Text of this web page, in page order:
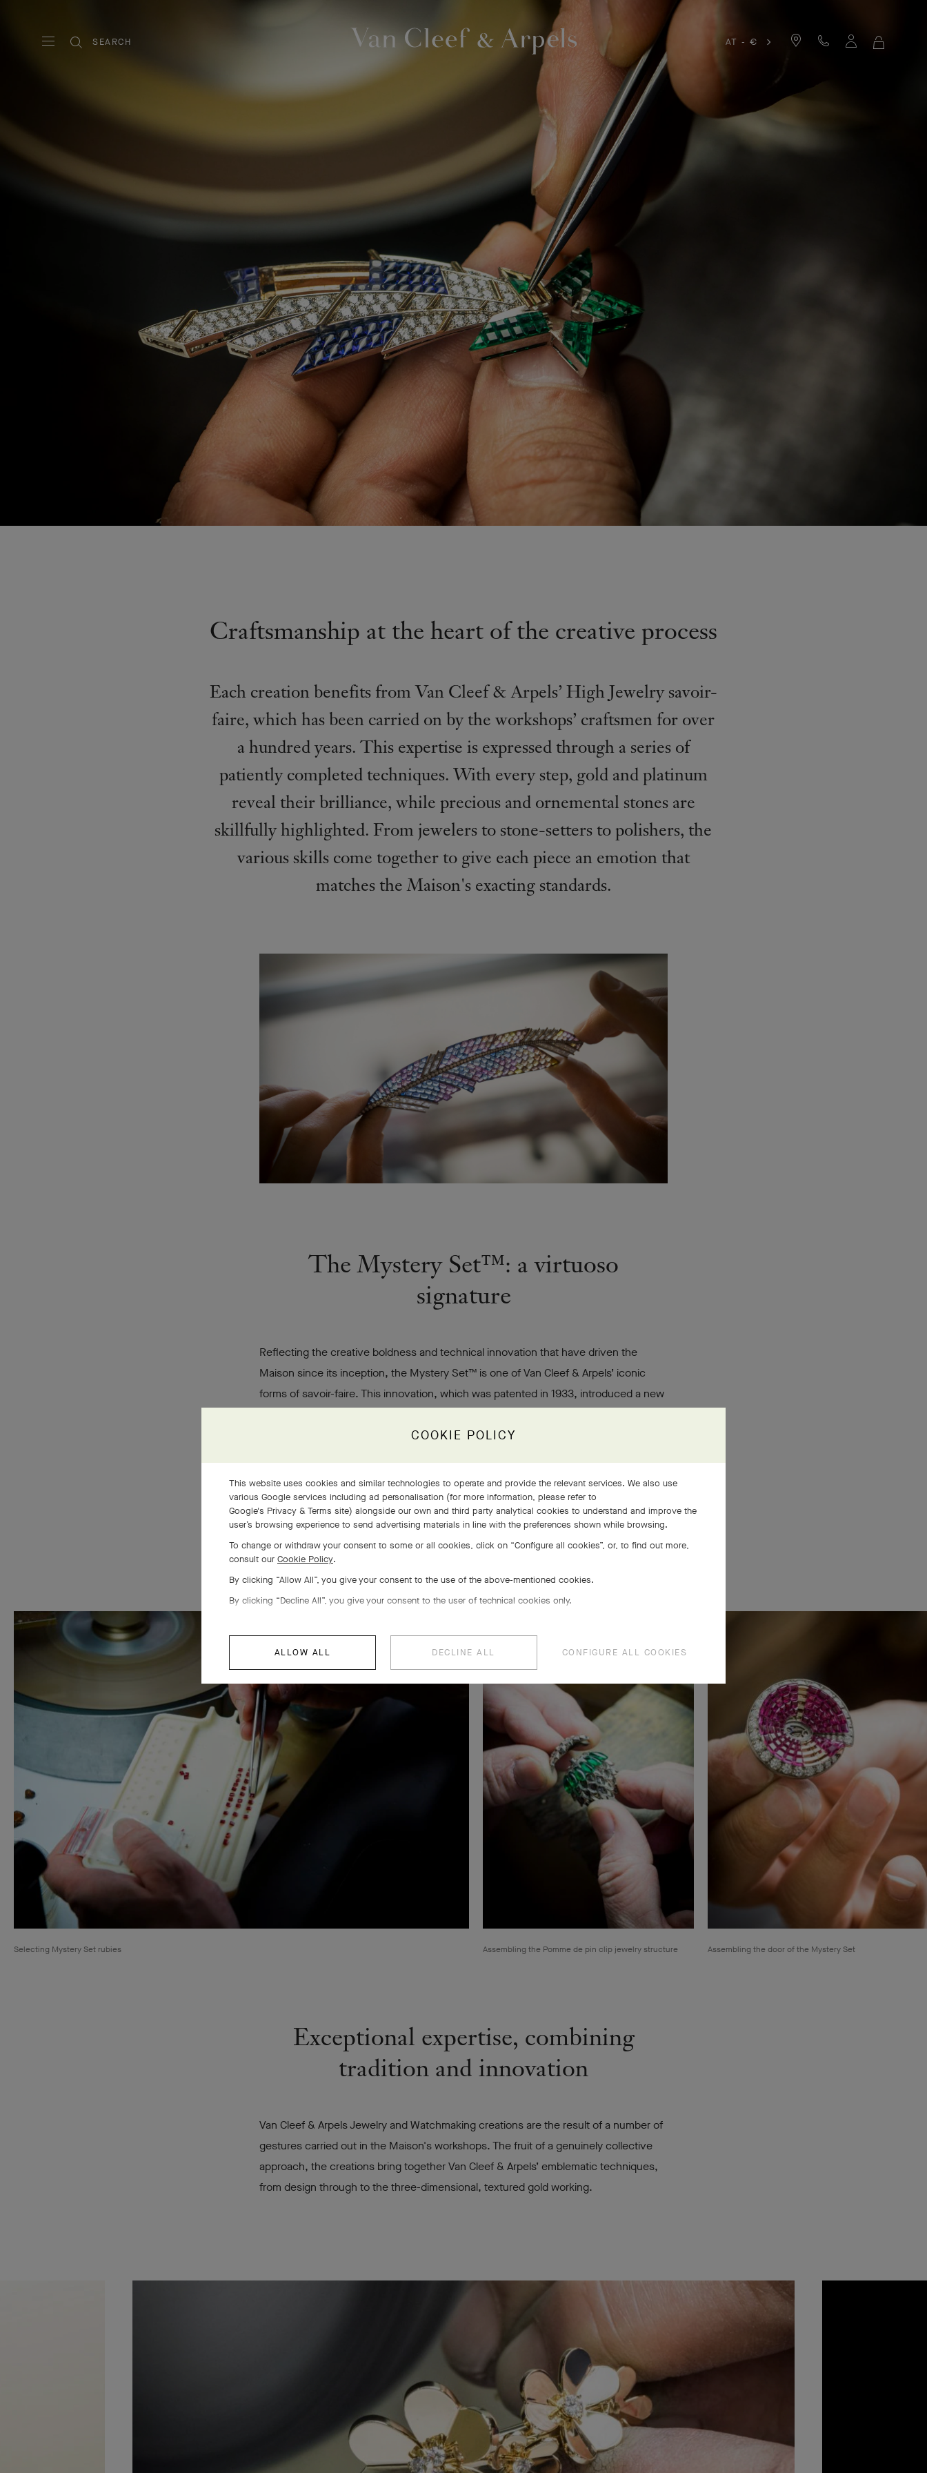
SEARCH
AT - €
Craftsmanship at the heart of the creative process
Each creation benefits from Van Cleef & Arpels’ High Jewelry savoir-
faire, which has been carried on by the workshops’ craftsmen for over
a hundred years. This expertise is expressed through a series of
patiently completed techniques. With every step, gold and platinum
reveal their brilliance, while precious and ornemental stones are
skillfully highlighted. From jewelers to stone-setters to polishers, the
various skills come together to give each piece an emotion that
matches the Maison's exacting standards.
The Mystery Set™: a virtuoso
signature
Reflecting the creative boldness and technical innovation that have driven the
Maison since its inception, the Mystery Set™ is one of Van Cleef & Arpels’ iconic
forms of savoir-faire. This innovation, which was patented in 1933, introduced a new
lies in its gold rails, into which stones – expressly and meticulously cut – are
Discover the Maisons' signature expertise
Selecting Mystery Set rubies Assembling the Pomme de pin clip jewelry structure Assembling the door of the Mystery Set
Exceptional expertise, combining
tradition and innovation
Van Cleef & Arpels Jewelry and Watchmaking creations are the result of a number of
gestures carried out in the Maison's workshops. The fruit of a genuinely collective
approach, the creations bring together Van Cleef & Arpels’ emblematic techniques,
from design through to the three-dimensional, textured gold working.
COOKIE POLICY
This website uses cookies and similar technologies to operate and provide the relevant services. We also use
various Google services including ad personalisation (for more information, please refer to
Google's Privacy & Terms site) alongside our own and third party analytical cookies to understand and improve the
user’s browsing experience to send advertising materials in line with the preferences shown while browsing.
To change or withdraw your consent to some or all cookies, click on “Configure all cookies”, or, to find out more,
consult our Cookie Policy.
By clicking “Allow All”, you give your consent to the use of the above-mentioned cookies.
By clicking “Decline All”, you give your consent to the user of technical cookies only.
ALLOW ALL DECLINE ALL CONFIGURE ALL COOKIES